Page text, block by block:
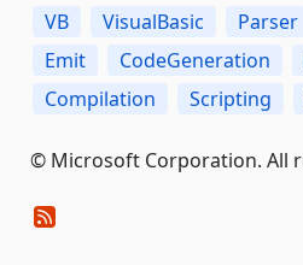
VB
VisualBasic Parser
Emit
CodeGeneration
Compilation
Scripting
© Microsoft Corporation. All